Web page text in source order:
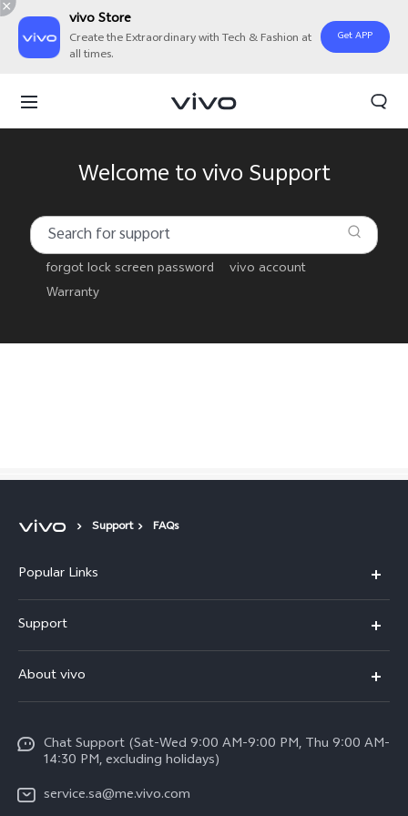
vivo Store
Create the Extraordinary with Tech & Fashion at
all times.
Get APP
Welcome to vivo Support
forgot lock screen password
vivo account
Warranty
Support FAQs
Popular Links
X200 FE (New)
Y39 5G
V50 5G
V40 5G
Support
Service Center
Funtouch OS
System Update
Query of Spare Parts Price
About vivo
Careers at vivo
Legal Notice
Chat Support (Sat-Wed 9:00 AM-9:00 PM, Thu 9:00 AM-
14:30 PM, excluding holidays)
service.sa@me.vivo.com